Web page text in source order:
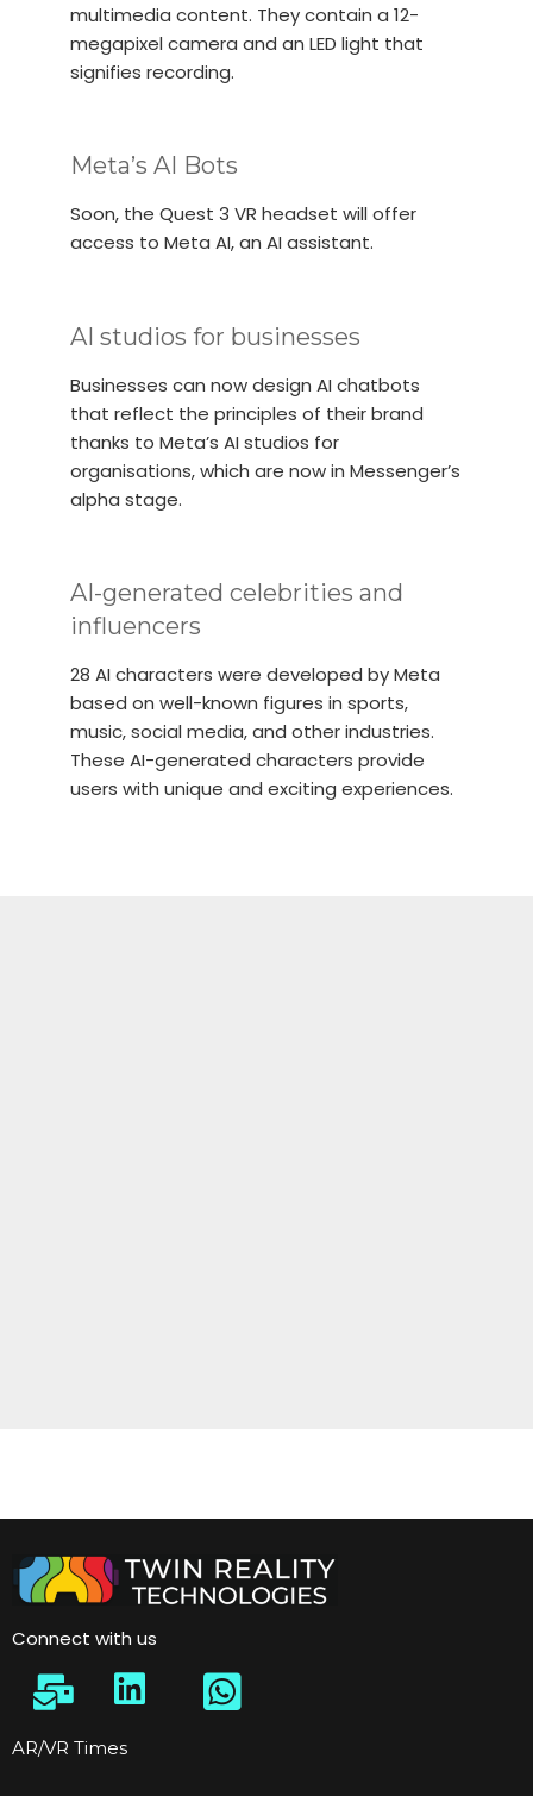
multimedia content. They contain a 12-
megapixel camera and an LED light that
signifies recording.
Meta’s AI Bots
Soon, the Quest 3 VR headset will offer
access to Meta AI, an AI assistant.
AI studios for businesses
Businesses can now design AI chatbots
that reflect the principles of their brand
thanks to Meta’s AI studios for
organisations, which are now in Messenger’s
alpha stage.
AI-generated celebrities and
influencers
28 AI characters were developed by Meta
based on well-known figures in sports,
music, social media, and other industries.
These AI-generated characters provide
users with unique and exciting experiences.
Connect with us
AR/VR Times